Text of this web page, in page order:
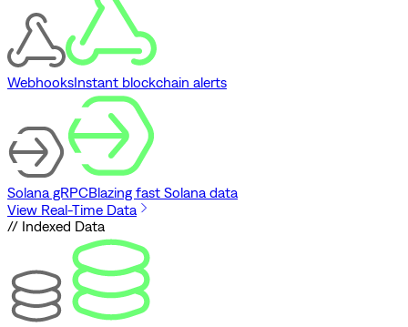
WebhooksInstant blockchain alerts
Solana gRPCBlazing fast Solana data
View Real-Time Data
// Indexed Data